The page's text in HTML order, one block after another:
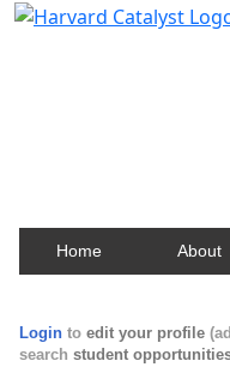
Home About
Login to edit your profile
search student